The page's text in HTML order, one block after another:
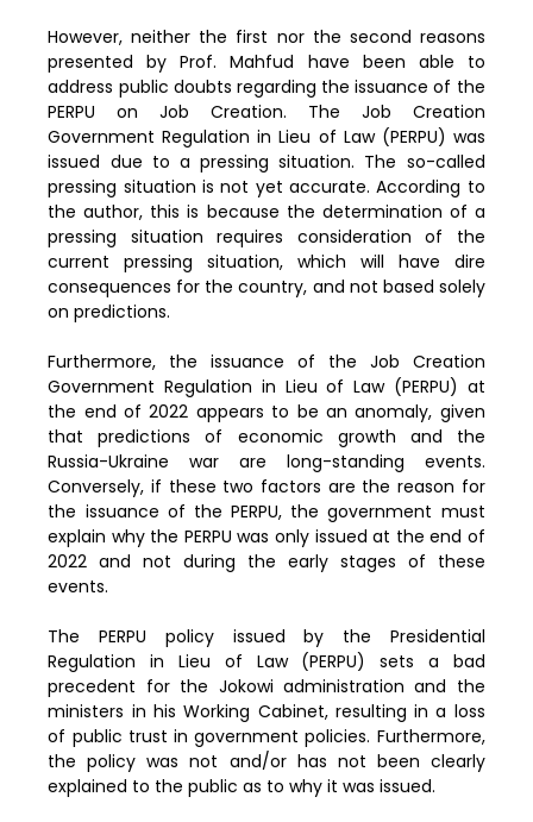
However, neither the first nor the second reasons
presented by Prof. Mahfud have been able to
address public doubts regarding the issuance of the
PERPU on Job Creation. The Job Creation
Government Regulation in Lieu of Law (PERPU) was
issued due to a pressing situation. The so-called
pressing situation is not yet accurate. According to
the author, this is because the determination of a
pressing situation requires consideration of the
current pressing situation, which will have dire
consequences for the country, and not based solely
on predictions.
Furthermore, the issuance of the Job Creation
Government Regulation in Lieu of Law (PERPU) at
the end of 2022 appears to be an anomaly, given
that predictions of economic growth and the
Russia-Ukraine war are long-standing events.
Conversely, if these two factors are the reason for
the issuance of the PERPU, the government must
explain why the PERPU was only issued at the end of
2022 and not during the early stages of these
events.
The PERPU policy issued by the Presidential
Regulation in Lieu of Law (PERPU) sets a bad
precedent for the Jokowi administration and the
ministers in his Working Cabinet, resulting in a loss
of public trust in government policies. Furthermore,
the policy was not and/or has not been clearly
explained to the public as to why it was issued.